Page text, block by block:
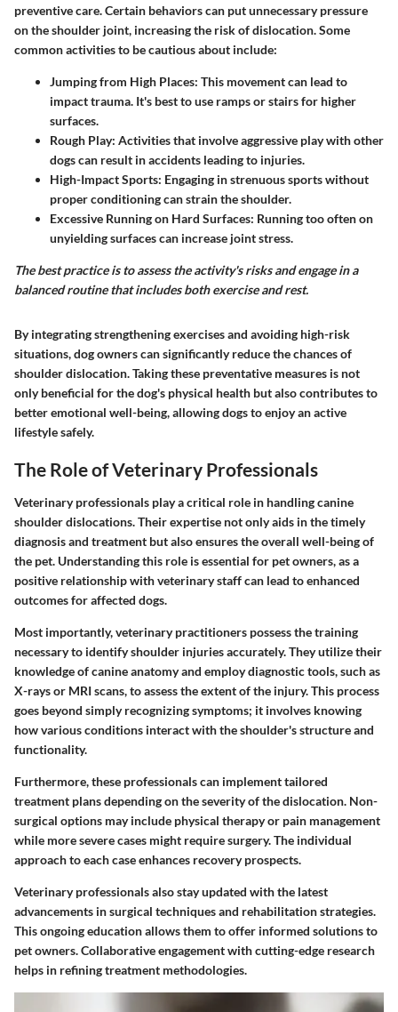
preventive care. Certain behaviors can put unnecessary pressure
on the shoulder joint, increasing the risk of dislocation. Some
common activities to be cautious about include:
Jumping from High Places: This movement can lead to
impact trauma. It's best to use ramps or stairs for higher
surfaces.
Rough Play: Activities that involve aggressive play with other
dogs can result in accidents leading to injuries.
High-Impact Sports: Engaging in strenuous sports without
proper conditioning can strain the shoulder.
Excessive Running on Hard Surfaces: Running too often on
unyielding surfaces can increase joint stress.
The best practice is to assess the activity's risks and engage in a
balanced routine that includes both exercise and rest.
By integrating strengthening exercises and avoiding high-risk
situations, dog owners can significantly reduce the chances of
shoulder dislocation. Taking these preventative measures is not
only beneficial for the dog's physical health but also contributes to
better emotional well-being, allowing dogs to enjoy an active
lifestyle safely.
The Role of Veterinary Professionals
Veterinary professionals play a critical role in handling canine
shoulder dislocations. Their expertise not only aids in the timely
diagnosis and treatment but also ensures the overall well-being of
the pet. Understanding this role is essential for pet owners, as a
positive relationship with veterinary staff can lead to enhanced
outcomes for affected dogs.
Most importantly, veterinary practitioners possess the training
necessary to identifyshoulder injuries accurately. They utilize their
knowledge of canine anatomy and employ diagnostic tools, such as
X-rays or MRI scans, to assess the extent of the injury. This process
goes beyond simply recognizing symptoms; it involves knowing
how various conditions interact with the shoulder's structure and
functionality.
Furthermore, these professionals can implement tailored
treatment plansdepending on the severity of the dislocation. Non-
surgical options may include physical therapy or pain management
while more severe cases might require surgery. The individual
approach to each case enhances recovery prospects.
Veterinary professionals also stay updated with the latest
advancements in surgical techniques and rehabilitation strategies.
This ongoing education allows them to offer informed solutions to
pet owners. Collaborative engagement with cutting-edge research
helps in refining treatment methodologies.